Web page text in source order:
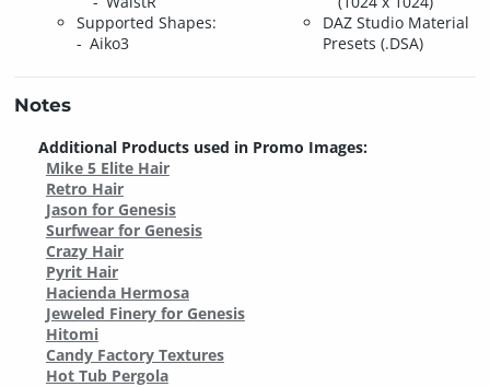
Supported Shapes:
Aiko3
DAZ Studio Material
Presets (.DSA)
Notes
Additional Products used in Promo Images:
Mike 5 Elite Hair
Retro Hair
Jason for Genesis
Surfwear for Genesis
Crazy Hair
Pyrit Hair
Hacienda Hermosa
Jeweled Finery for Genesis
Hitomi
Candy Factory Textures
Hot Tub Pergola